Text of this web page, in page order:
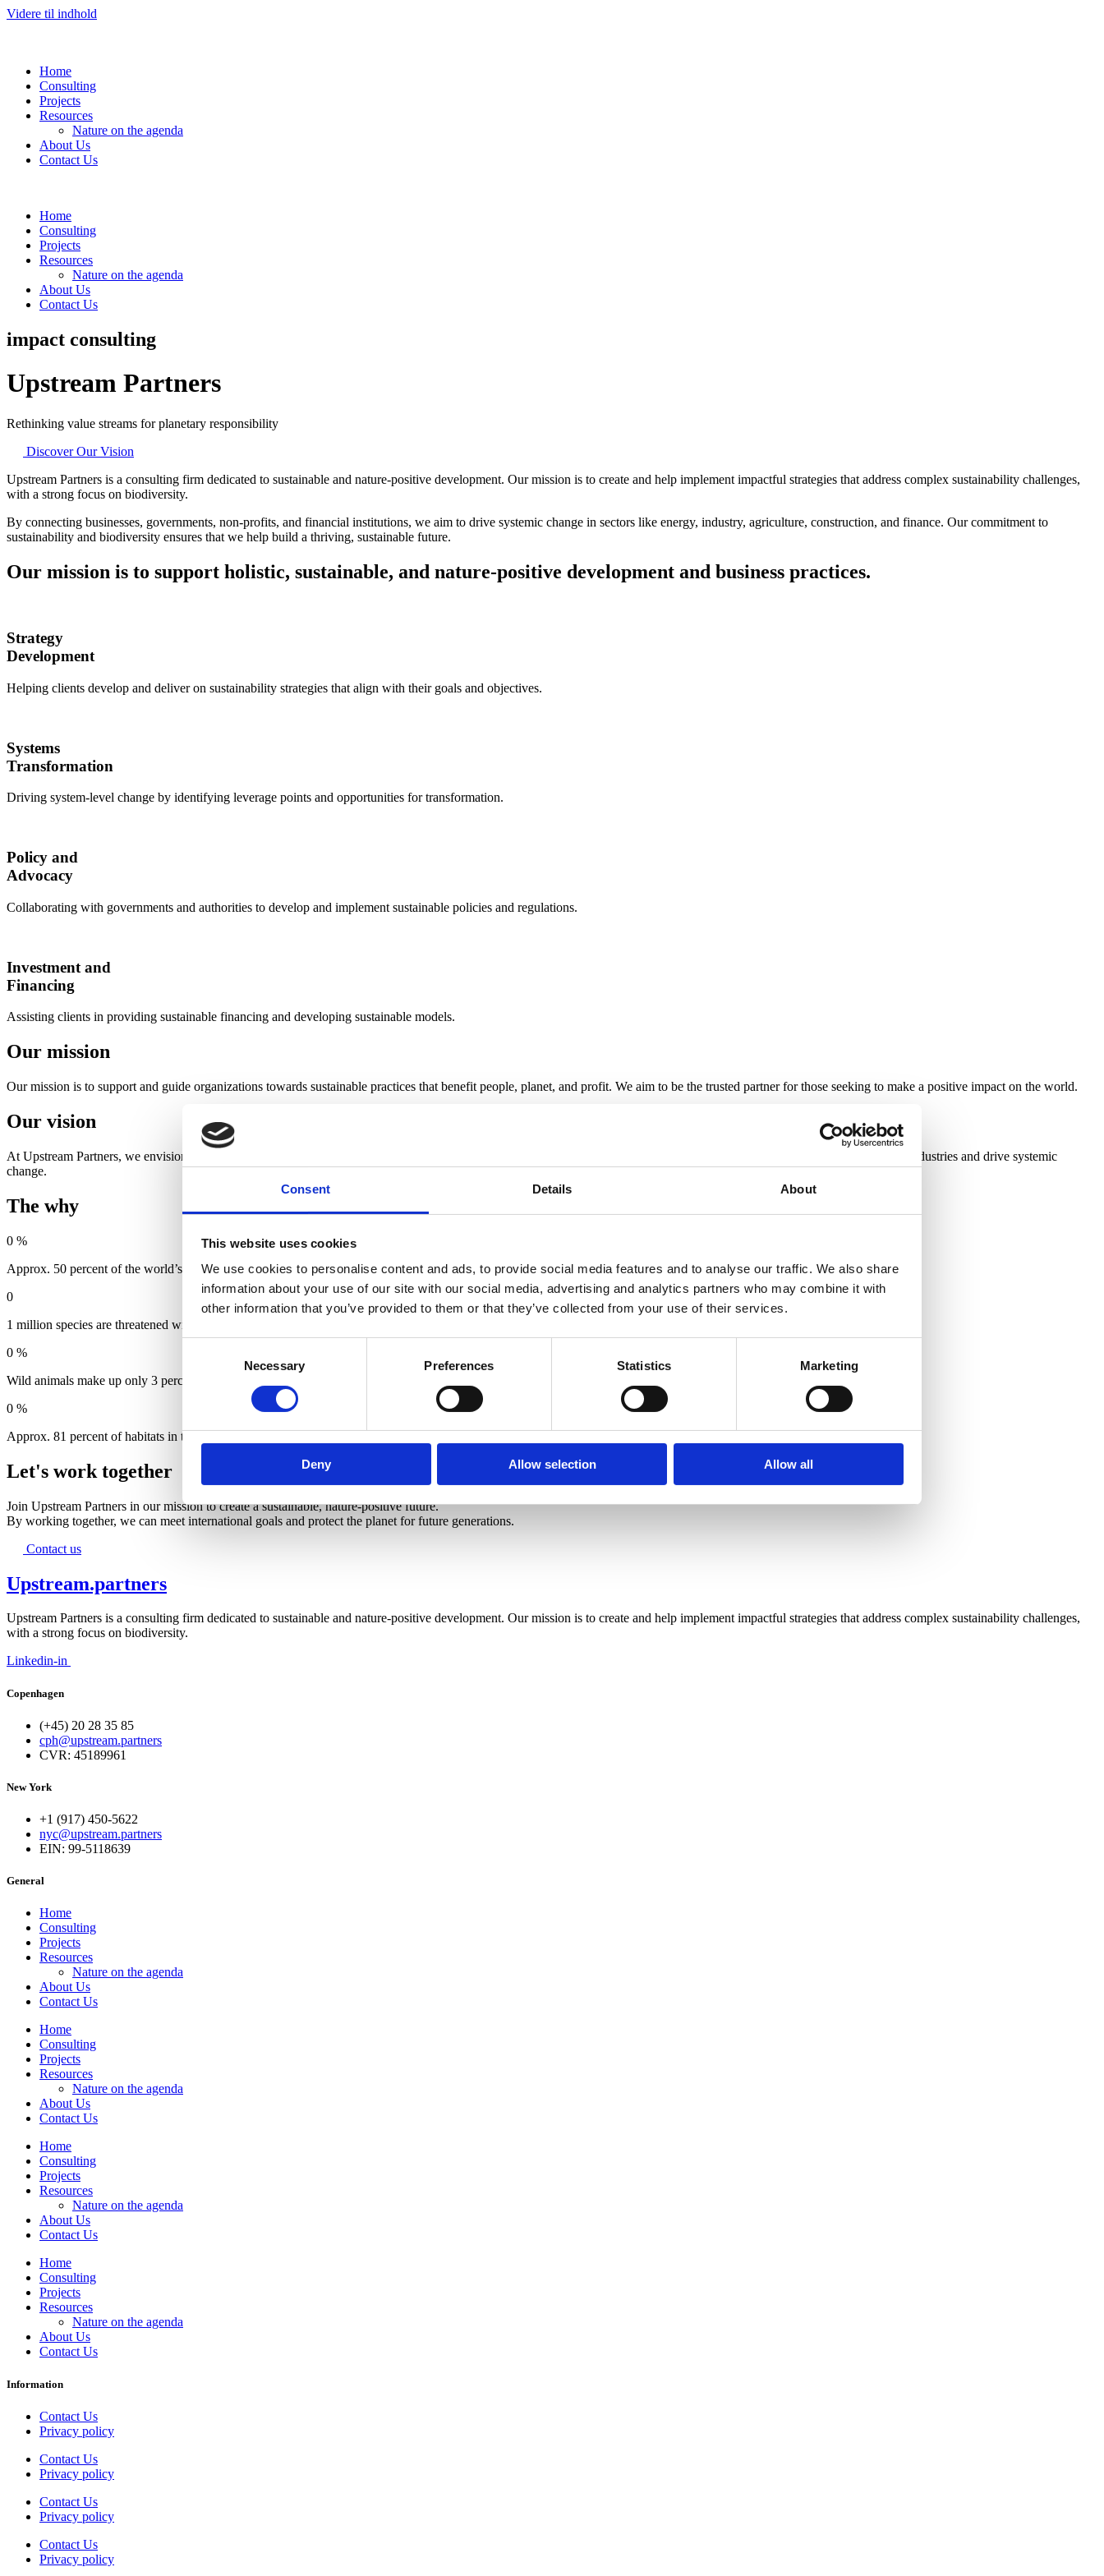
Consent Details About
This website uses cookies
We use cookies to personalise content and ads, to provide social media features and to analyse our traffic. We also share
information about your use of our site with our social media, advertising and analytics partners who may combine it with
other information that you’ve provided to them or that they’ve collected from your use of their services.
Necessary Preferences Statistics Marketing
Deny Allow selection Allow all
Videre til indhold
Home
Consulting
Projects
Resources
Nature on the agenda
About Us
Contact Us
Home
Consulting
Projects
Resources
Nature on the agenda
About Us
Contact Us
impact consulting
Upstream Partners
Rethinking value streams for planetary responsibility
Discover Our Vision
Upstream Partners is a consulting firm dedicated to sustainable and nature-positive development. Our mission is to create and help implement impactful strategies that address complex sustainability challenges,
with a strong focus on biodiversity.
By connecting businesses, governments, non-profits, and financial institutions, we aim to drive systemic change in sectors like energy, industry, agriculture, construction, and finance. Our commitment to
sustainability and biodiversity ensures that we help build a thriving, sustainable future.
Our mission is to support holistic, sustainable, and nature-positive development and business practices.
Strategy
Development
Helping clients develop and deliver on sustainability strategies that align with their goals and objectives.
Systems
Transformation
Driving system-level change by identifying leverage points and opportunities for transformation.
Policy and
Advocacy
Collaborating with governments and authorities to develop and implement sustainable policies and regulations.
Investment and
Financing
Assisting clients in providing sustainable financing and developing sustainable models.
Our mission
Our mission is to support and guide organizations towards sustainable practices that benefit people, planet, and profit. We aim to be the trusted partner for those seeking to make a positive impact on the world.
Our vision
At Upstream Partners, we envision a future where economic growth is aligned with environmental sustainability. We believe in the power of innovative strategies to transform industries and drive systemic
change.
The why
0 %
Approx. 50 percent of the world’s GNP is dependent on nature (WEF).
0
1 million species are threatened with extinction (UN/IPBES).
0 %
Wild animals make up only 3 percent of the total weight of living beings (WEF).
0 %
Approx. 81 percent of habitats in the EU are in poor condition (EEA).
Let's work together
Join Upstream Partners in our mission to create a sustainable, nature-positive future.
By working together, we can meet international goals and protect the planet for future generations.
Contact us
Upstream.partners
Upstream Partners is a consulting firm dedicated to sustainable and nature-positive development. Our mission is to create and help implement impactful strategies that address complex sustainability challenges,
with a strong focus on biodiversity.
Linkedin-in
Copenhagen
(+45) 20 28 35 85
cph@upstream.partners
CVR: 45189961
New York
+1 (917) 450-5622
nyc@upstream.partners
EIN: 99-5118639
General
Home
Consulting
Projects
Resources
Nature on the agenda
About Us
Contact Us
Home
Consulting
Projects
Resources
Nature on the agenda
About Us
Contact Us
Home
Consulting
Projects
Resources
Nature on the agenda
About Us
Contact Us
Home
Consulting
Projects
Resources
Nature on the agenda
About Us
Contact Us
Information
Contact Us
Privacy policy
Contact Us
Privacy policy
Contact Us
Privacy policy
Contact Us
Privacy policy